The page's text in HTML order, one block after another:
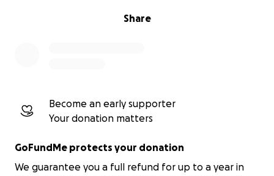
Share
Become an early supporter
Your donation matters
GoFundMe protects your donation
We guarantee you a full refund for up to a year in